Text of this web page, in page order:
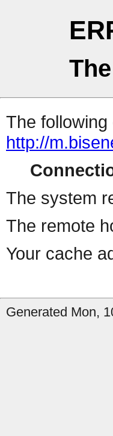
The
http://
The system
The remote
Your cache
Generated Mon,